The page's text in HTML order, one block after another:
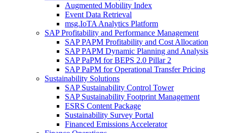
Augmented Mobility Index
Event Data Retrieval
msg.IoTA Analytics Platform
SAP Profitability and Performance Management
SAP PAPM Profitability and Cost Allocation
SAP PAPM Dynamic Planning and Analysis
SAP PaPM for BEPS 2.0 Pillar 2
SAP PaPM for Operational Transfer Pricing
Sustainability Solutions
SAP Sustainability Control Tower
SAP Sustainability Footprint Management
ESRS Content Package
Sustainability Survey Portal
Financed Emissions Accelerator